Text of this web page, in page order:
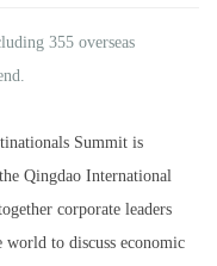
355 overseas
Summit is
Qingdao International
corporate leaders
world to discuss economic